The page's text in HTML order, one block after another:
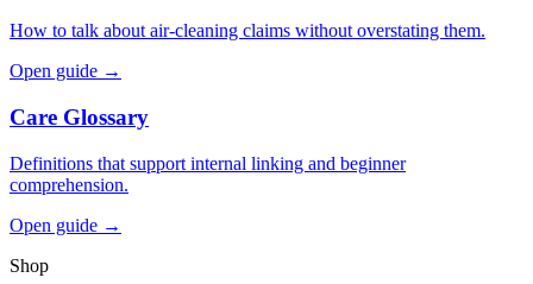
How to talk about air-cleaning claims without overstating them.
Open guide →
Care Glossary
Definitions that support internal linking and beginner
comprehension.
Open guide →
Shop